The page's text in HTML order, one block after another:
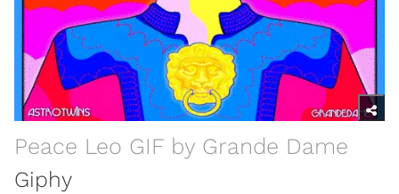
Peace Leo GIF by Grande Dame
Giphy